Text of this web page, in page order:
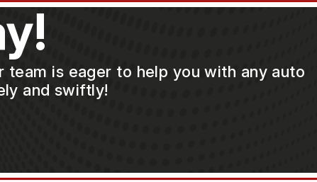
team is eager to help you with any auto
and swiftly!